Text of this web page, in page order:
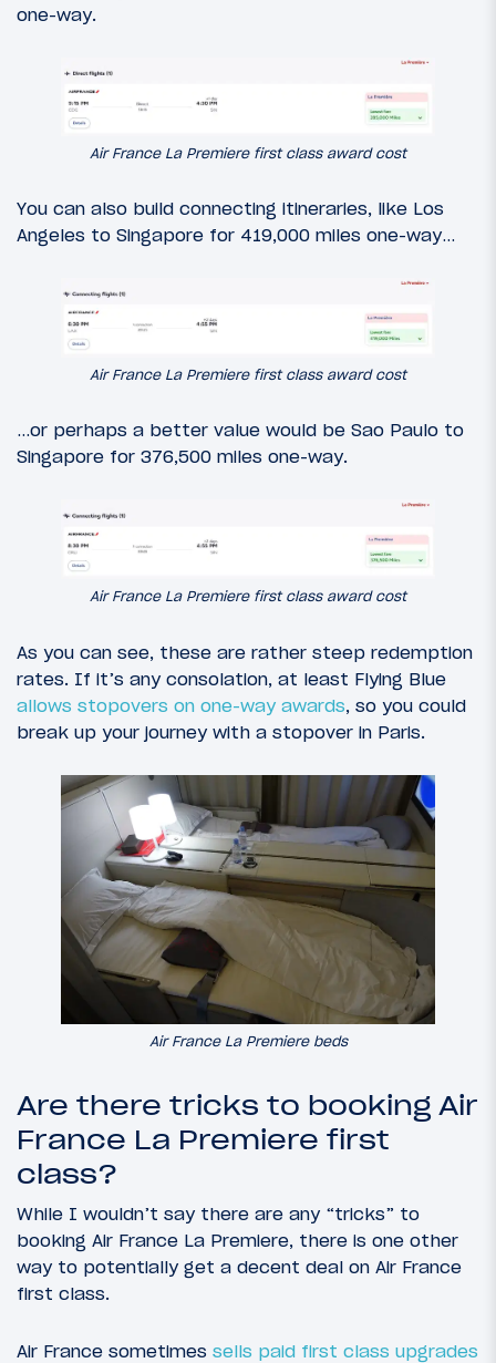
one-way.
Air France La Premiere first class award cost
You can also build connecting itineraries, like Los
Angeles to Singapore for 419,000 miles one-way…
Air France La Premiere first class award cost
…or perhaps a better value would be Sao Paulo to
Singapore for 376,500 miles one-way.
Air France La Premiere first class award cost
As you can see, these are rather steep redemption
rates. If it’s any consolation, at least Flying Blue
allows stopovers on one-way awards, so you could
break up your journey with a stopover in Paris.
Air France La Premiere beds
Are there tricks to booking Air
France La Premiere first
class?
While I wouldn’t say there are any “tricks” to
booking Air France La Premiere, there is one other
way to potentially get a decent deal on Air France
first class.
Air France sometimes sells paid first class upgrades